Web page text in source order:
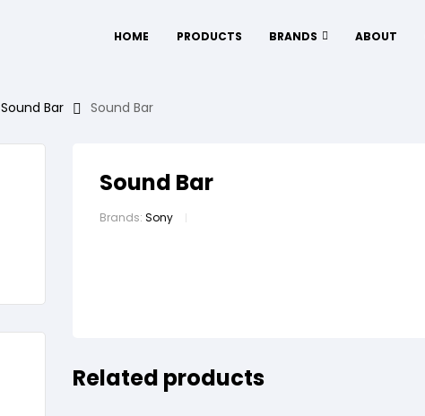
HOME PRODUCTS BRANDS ABOUT
Sound Bar Sound Bar
Sound Bar
Brands: Sony
Related products